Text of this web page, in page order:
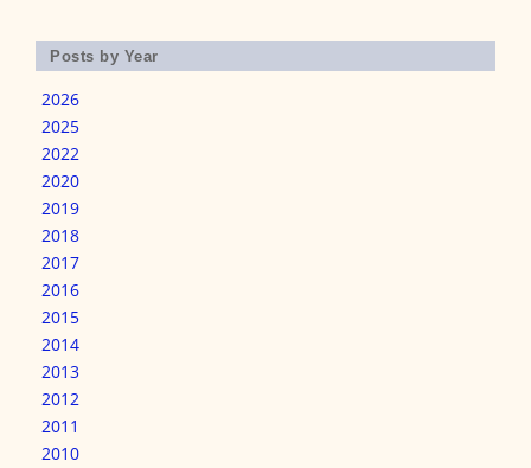
Posts by Year
2026
2025
2022
2020
2019
2018
2017
2016
2015
2014
2013
2012
2011
2010